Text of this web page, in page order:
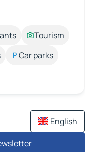
Tourism
Car parks
English